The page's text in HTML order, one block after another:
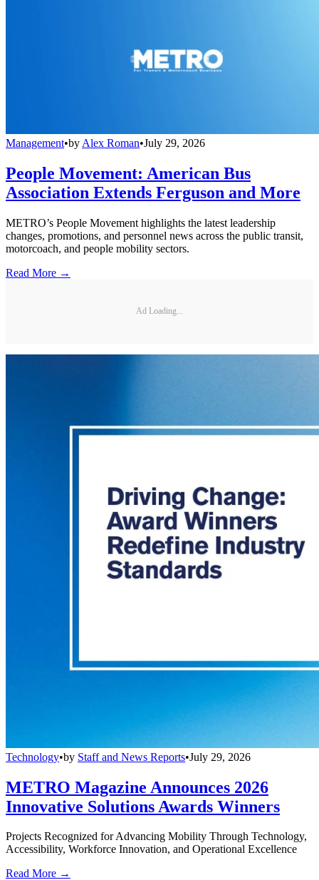
Management•by Alex Roman•July 29, 2026
People Movement: American Bus
Association Extends Ferguson and More
METRO’s People Movement highlights the latest leadership
changes, promotions, and personnel news across the public transit,
motorcoach, and people mobility sectors.
Read More →
Ad Loading...
Technology•by Staff and News Reports•July 29, 2026
METRO Magazine Announces 2026
Innovative Solutions Awards Winners
Projects Recognized for Advancing Mobility Through Technology,
Accessibility, Workforce Innovation, and Operational Excellence
Read More →